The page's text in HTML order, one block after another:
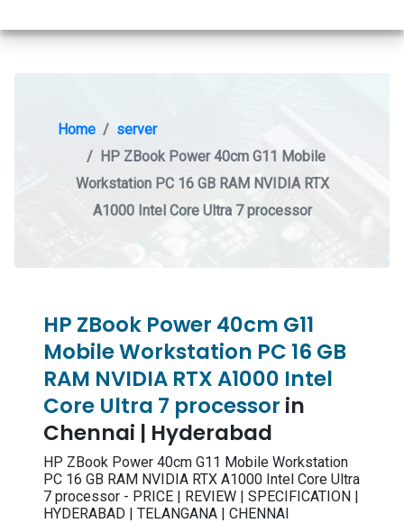
Home
server
HP ZBook Power 40cm G11 Mobile
Workstation PC 16 GB RAM NVIDIA RTX
A1000 Intel Core Ultra 7 processor
HP ZBook Power 40cm G11
Mobile Workstation PC 16 GB
RAM NVIDIA RTX A1000 Intel
Core Ultra 7 processor in
Chennai | Hyderabad
HP ZBook Power 40cm G11 Mobile Workstation
PC 16 GB RAM NVIDIA RTX A1000 Intel Core Ultra
7 processor - PRICE | REVIEW | SPECIFICATION |
HYDERABAD | TELANGANA | CHENNAI